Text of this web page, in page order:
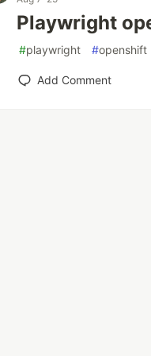
Playwright
#playwright #openshift
Add Comment